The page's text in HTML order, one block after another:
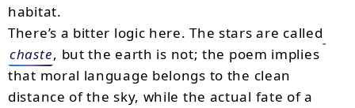
habitat.
There’s a bitter logic here. The stars are called
chaste, but the earth is not; the poem implies
that moral language belongs to the clean
distance of the sky, while the actual fate of a